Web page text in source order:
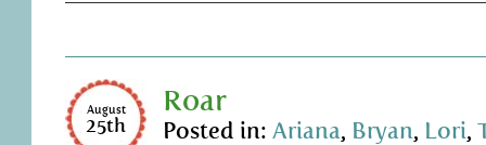
August
25th
Roar
Posted in: Ariana, Bryan, Lori,